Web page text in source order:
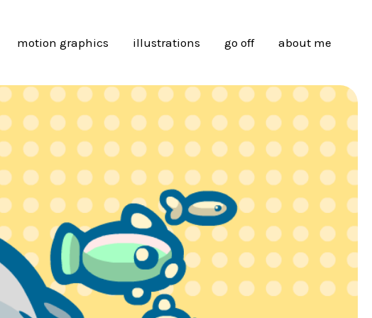
motion graphics illustrations go off about me